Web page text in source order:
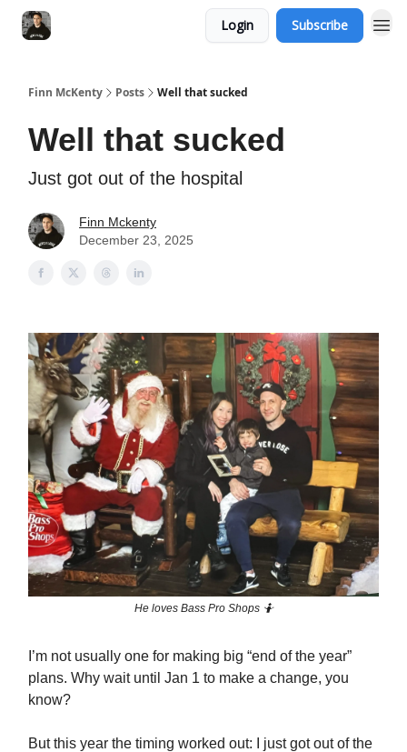
Login Subscribe
Finn McKenty Posts Well that sucked
Well that sucked
Just got out of the hospital
Finn Mckenty
December 23, 2025
He loves Bass Pro Shops 🤷
I’m not usually one for making big “end of the year”
plans. Why wait until Jan 1 to make a change, you
know?
But this year the timing worked out: I just got out of the